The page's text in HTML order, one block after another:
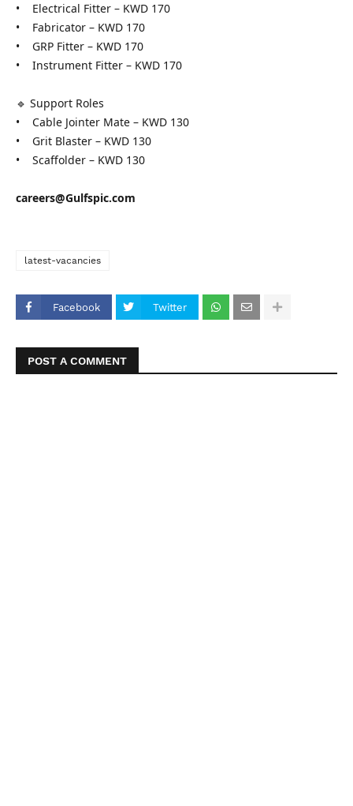
• Electrical Fitter – KWD 170
• Fabricator – KWD 170
• GRP Fitter – KWD 170
• Instrument Fitter – KWD 170
🔹 Support Roles
• Cable Jointer Mate – KWD 130
• Grit Blaster – KWD 130
• Scaffolder – KWD 130
careers@Gulfspic.com
latest-vacancies
Facebook Twitter
POST A COMMENT